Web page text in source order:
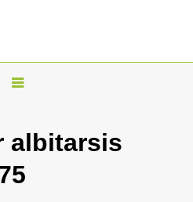
T
g
l
albitarsis